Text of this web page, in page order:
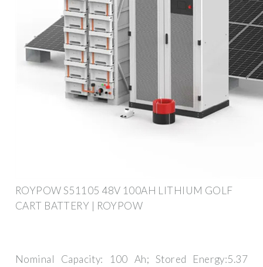
ROYPOW S51105 48V 100AH LITHIUM GOLF
CART BATTERY | ROYPOW
Nominal Capacity: 100 Ah; Stored Energy:5.37